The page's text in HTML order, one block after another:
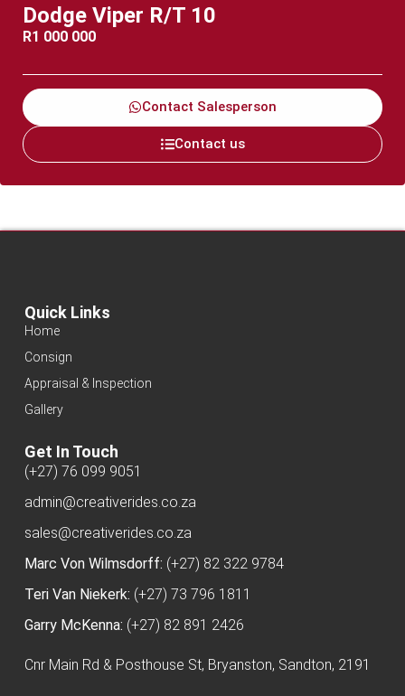
Dodge Viper R/T 10
R1 000 000
Contact Salesperson
Contact us
Quick Links
Home
Consign
Appraisal & Inspection
Gallery
Get In Touch
(+27) 76 099 9051
admin@creativerides.co.za
sales@creativerides.co.za
Marc Von Wilmsdorff: (+27) 82 322 9784
Teri Van Niekerk: (+27) 73 796 1811
Garry McKenna: (+27) 82 891 2426
Cnr Main Rd & Posthouse St, Bryanston, Sandton, 2191